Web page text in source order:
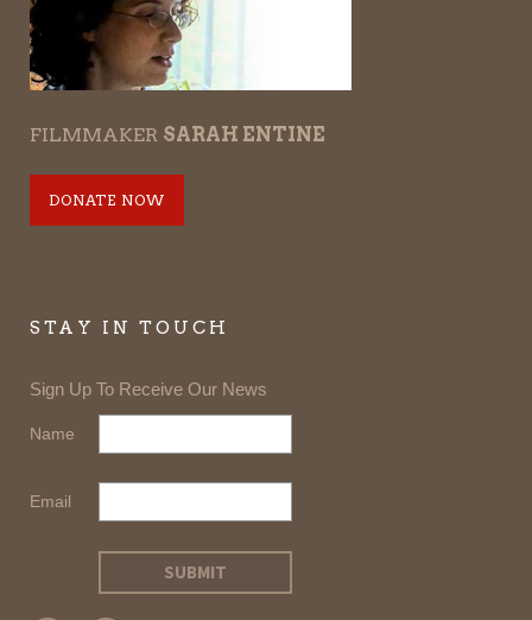
FILMMAKER SARAH ENTINE
DONATE NOW
STAY IN TOUCH
Sign Up To Receive Our News
Name
Email